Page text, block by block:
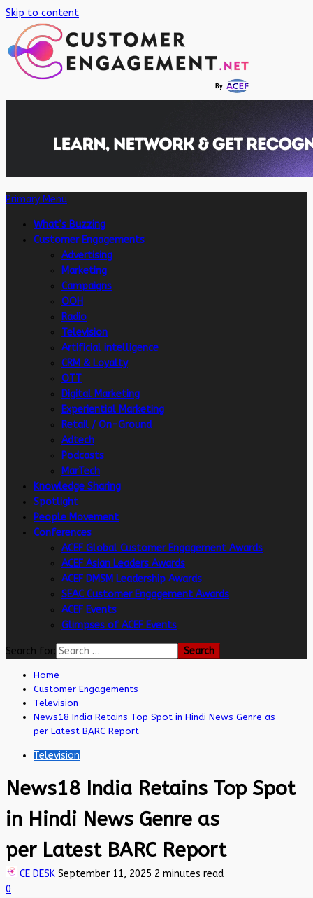
Skip to content
Primary Menu
What’s Buzzing
Customer Engagements
Advertising
Marketing
Campaigns
OOH
Radio
Television
Artificial intelligence
CRM & Loyalty
OTT
Digital Marketing
Experiential Marketing
Retail / On-Ground
Adtech
Podcasts
MarTech
Knowledge Sharing
Spotlight
People Movement
Conferences
ACEF Global Customer Engagement Awards
ACEF Asian Leaders Awards
ACEF DMSM Leadership Awards
SEAC Customer Engagement Awards
ACEF Events
Glimpses of ACEF Events
Search for:
Home
Customer Engagements
Television
News18 India Retains Top Spot in Hindi News Genre as
per Latest BARC Report
Television
News18 India Retains Top Spot
in Hindi News Genre as
per Latest BARC Report
CE DESK September 11, 2025 2 minutes read
0